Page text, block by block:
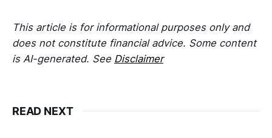
This article is for informational purposes only and
does not constitute financial advice. Some content
is AI-generated. See Disclaimer
READ NEXT